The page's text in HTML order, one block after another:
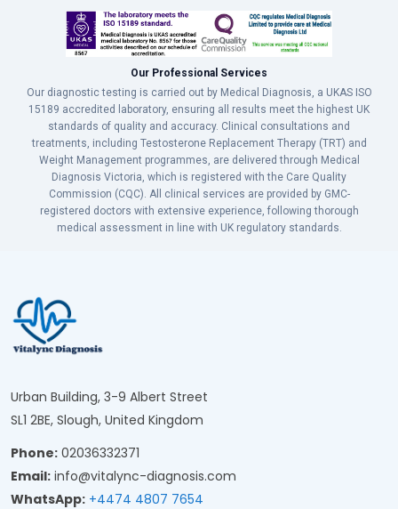
Our Professional Services
Our diagnostic testing is carried out by Medical Diagnosis, a UKAS ISO
15189 accredited laboratory, ensuring all results meet the highest UK
standards of quality and accuracy. Clinical consultations and
treatments, including Testosterone Replacement Therapy (TRT) and
Weight Management programmes, are delivered through Medical
Diagnosis Victoria, which is registered with the Care Quality
Commission (CQC). All clinical services are provided by GMC-
registered doctors with extensive experience, following thorough
medical assessment in line with UK regulatory standards.
Urban Building, 3-9 Albert Street
SL1 2BE, Slough, United Kingdom
Phone: 02036332371
Email: info@vitalync-diagnosis.com
WhatsApp: +4474 4807 7654